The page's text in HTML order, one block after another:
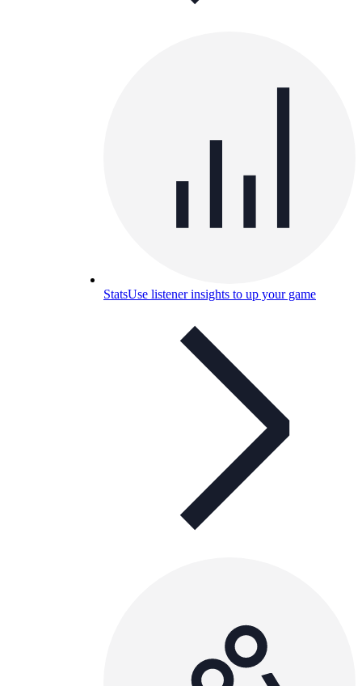
StatsUse listener insights to up your game